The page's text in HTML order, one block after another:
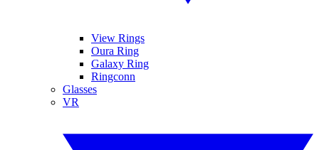
View Rings
Oura Ring
Galaxy Ring
Ringconn
Glasses
VR